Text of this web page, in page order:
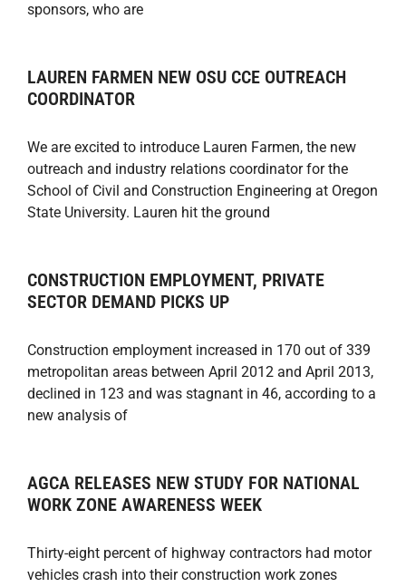
sponsors, who are
LAUREN FARMEN NEW OSU CCE OUTREACH
COORDINATOR
We are excited to introduce Lauren Farmen, the new
outreach and industry relations coordinator for the
School of Civil and Construction Engineering at Oregon
State University. Lauren hit the ground
CONSTRUCTION EMPLOYMENT, PRIVATE
SECTOR DEMAND PICKS UP
Construction employment increased in 170 out of 339
metropolitan areas between April 2012 and April 2013,
declined in 123 and was stagnant in 46, according to a
new analysis of
AGCA RELEASES NEW STUDY FOR NATIONAL
WORK ZONE AWARENESS WEEK
Thirty-eight percent of highway contractors had motor
vehicles crash into their construction work zones